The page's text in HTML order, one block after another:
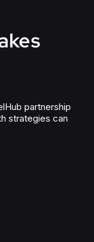
partnership
strategies can